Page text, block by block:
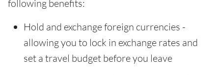
following benefits:
Hold and exchange foreign currencies -
allowing you to lock in exchange rates and
set a travel budget before you leave